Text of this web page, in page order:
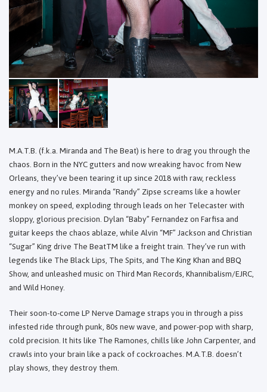
M.A.T.B. (f.k.a. Miranda and The Beat) is here to drag you through the
chaos. Born in the NYC gutters and now wreaking havoc from New
Orleans, they’ve been tearing it up since 2018 with raw, reckless
energy and no rules. Miranda “Randy” Zipse screams like a howler
monkey on speed, exploding through leads on her Telecaster with
sloppy, glorious precision. Dylan “Baby” Fernandez on Farfisa and
guitar keeps the chaos ablaze, while Alvin “MF” Jackson and Christian
“Sugar” King drive The BeatTM like a freight train. They’ve run with
legends like The Black Lips, The Spits, and The King Khan and BBQ
Show, and unleashed music on Third Man Records, Khannibalism/EJRC,
and Wild Honey.
Their soon-to-come LP Nerve Damage straps you in through a piss
infested ride through punk, 80s new wave, and power-pop with sharp,
cold precision. It hits like The Ramones, chills like John Carpenter, and
crawls into your brain like a pack of cockroaches. M.A.T.B. doesn’t
play shows, they destroy them.